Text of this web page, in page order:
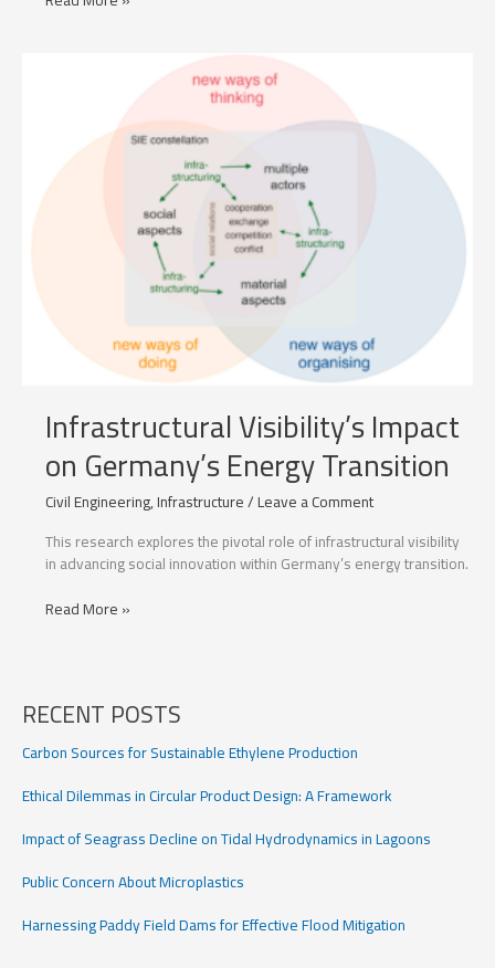
Infrastructural Visibility’s Impact
on Germany’s Energy Transition
Civil Engineering,Infrastructure/Leave a Comment
This research explores the pivotal role of infrastructural visibility
in advancing social innovation within Germany’s energy transition.
Infrastructural
Energy
Transition
Read More »
RECENT POSTS
Carbon Sources for Sustainable Ethylene Production
Ethical Dilemmas in Circular Product Design: A Framework
Impact of Seagrass Decline on Tidal Hydrodynamics in Lagoons
Public Concern About Microplastics
Harnessing Paddy Field Dams for Effective Flood Mitigation